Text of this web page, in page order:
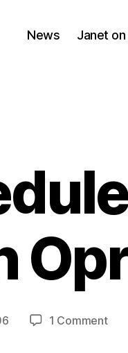
News Janet on
1 Commenton